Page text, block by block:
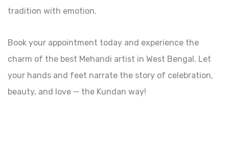
tradition with emotion.
Book your appointment today and experience the
charm of the best Mehandi artist in West Bengal. Let
your hands and feet narrate the story of celebration,
beauty, and love — the Kundan way!